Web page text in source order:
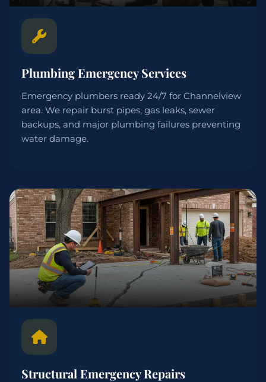
Plumbing Emergency Services
Emergency plumbers ready 24/7 for Channelview
area. We repair burst pipes, gas leaks, sewer
backups, and major plumbing failures preventing
water damage.
Structural Emergency Repairs